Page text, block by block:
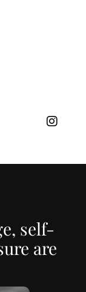
self-
are